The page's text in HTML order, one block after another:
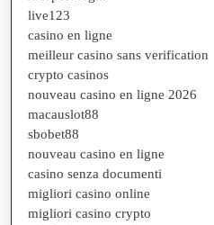
live123
casino en ligne
meilleur casino sans verification
crypto casinos
nouveau casino en ligne 2026
macauslot88
sbobet88
nouveau casino en ligne
casino senza documenti
migliori casino online
migliori casino crypto